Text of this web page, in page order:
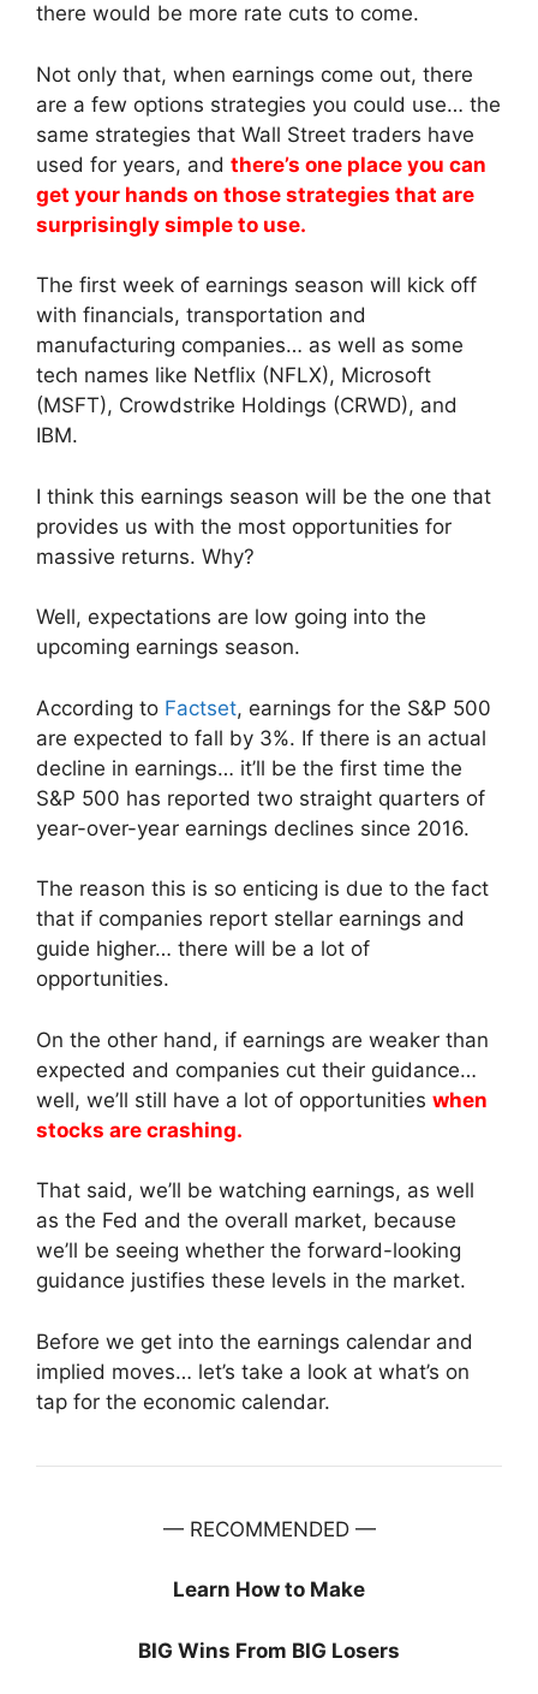
there would be more rate cuts to come.
Not only that, when earnings come out, there
are a few options strategies you could use… the
same strategies that Wall Street traders have
used for years, and there’s one place you can
get your hands on those strategies that are
surprisingly simple to use.
The first week of earnings season will kick off
with financials, transportation and
manufacturing companies… as well as some
tech names like Netflix (NFLX), Microsoft
(MSFT), Crowdstrike Holdings (CRWD), and
IBM.
I think this earnings season will be the one that
provides us with the most opportunities for
massive returns. Why?
Well, expectations are low going into the
upcoming earnings season.
According to Factset, earnings for the S&P 500
are expected to fall by 3%. If there is an actual
decline in earnings… it’ll be the first time the
S&P 500 has reported two straight quarters of
year-over-year earnings declines since 2016.
The reason this is so enticing is due to the fact
that if companies report stellar earnings and
guide higher… there will be a lot of
opportunities.
On the other hand, if earnings are weaker than
expected and companies cut their guidance…
well, we’ll still have a lot of opportunities when
stocks are crashing.
That said, we’ll be watching earnings, as well
as the Fed and the overall market, because
we’ll be seeing whether the forward-looking
guidance justifies these levels in the market.
Before we get into the earnings calendar and
implied moves… let’s take a look at what’s on
tap for the economic calendar.
— RECOMMENDED —
Learn How to Make
BIG Wins From BIG Losers